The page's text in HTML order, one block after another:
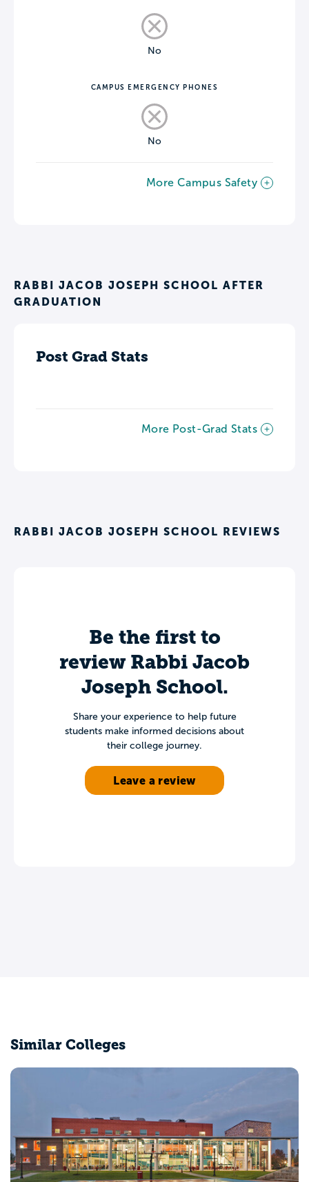
No
CAMPUS EMERGENCY PHONES
No
More Campus Safety
RABBI JACOB JOSEPH SCHOOL AFTER
GRADUATION
Post Grad Stats
More Post-Grad Stats
RABBI JACOB JOSEPH SCHOOL REVIEWS
Be the first to
review Rabbi Jacob
Joseph School.
Share your experience to help future
students make informed decisions about
their college journey.
Leave a review
Similar Colleges